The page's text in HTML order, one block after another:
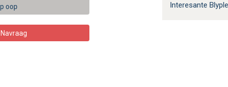
Interesante
oop